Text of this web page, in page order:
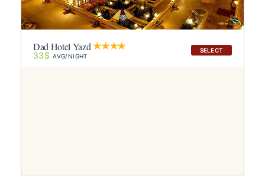
SELECT
Dad Hotel Yazd
33$ AVG/NIGHT